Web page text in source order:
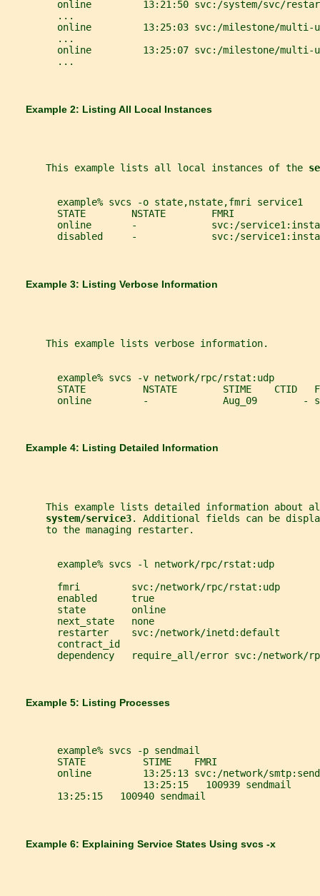
online         13:21:50 svc:/system/svc/
         ...
online         13:25:03 svc:/milestone/multi-
         ...
online         13:25:07 svc:/milestone/multi-
         ...
       Example 2: Listing All Local Instances
       This example lists all local instances of the
         example% svcs -o state,nstate,fmri service1
         STATE        NSTATE        FMRI
online       -             svc:/
disabled     -             svc:/
       Example 3: Listing Verbose Information
       This example lists verbose information.
         example% svcs -v network/rpc/rstat:udp
STATE          NSTATE        STIME    CTID
online         -             Aug_09        -
       Example 4: Listing Detailed Information
This example lists detailed information about
system/service3. Additional fields can be
       to the managing restarter.
         example% svcs -l network/rpc/rstat:udp
         fmri         svc:/network/rpc/rstat:udp
         enabled      true
         state        online
         next_state   none
         restarter    svc:/network/inetd:default
         contract_id
dependency   require_all/error svc:/network/
       Example 5: Listing Processes
         example% svcs -p sendmail
         STATE          STIME    FMRI
online         13:25:13 svc:/network/
                        13:25:15   100939 sendmail
         13:25:15   100940 sendmail
       Example 6: Explaining Service States Using
svcs -x